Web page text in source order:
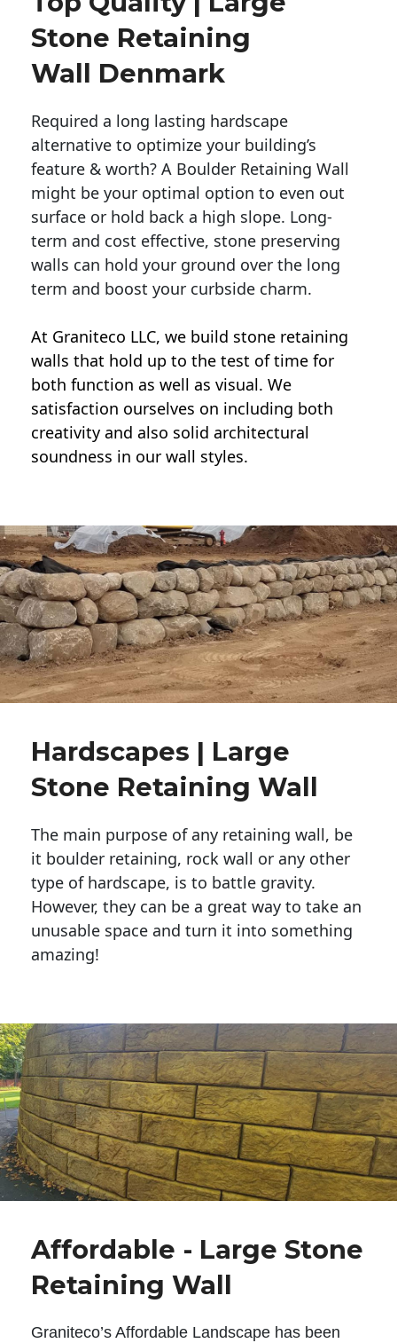
Stone Retaining
Wall Denmark
Required a long lasting hardscape
alternative to optimize your building’s
feature & worth? A Boulder Retaining Wall
might be your optimal option to even out
surface or hold back a high slope. Long-
term and cost effective, stone preserving
walls can hold your ground over the long
term and boost your curbside charm.
At Graniteco LLC, we build stone retaining
walls that hold up to the test of time for
both function as well as visual. We
satisfaction ourselves on including both
creativity and also solid architectural
soundness in our wall styles.
Hardscapes | Large
Stone Retaining Wall
The main purpose of any retaining wall, be
it boulder retaining, rock wall or any other
type of hardscape, is to battle gravity.
However, they can be a great way to take an
unusable space and turn it into something
amazing!
Affordable - Large Stone
Retaining Wall
Graniteco’s Affordable Landscape has been